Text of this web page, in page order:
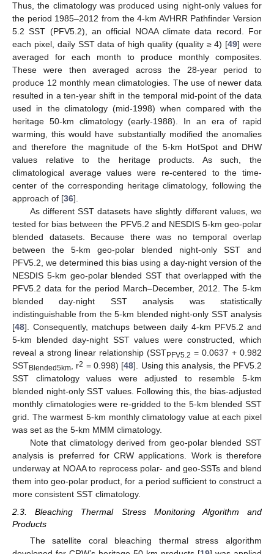
Thus, the climatology was produced using night-only values for
the period 1985–2012 from the 4-km AVHRR Pathfinder Version
5.2 SST (PFV5.2), an official NOAA climate data record. For
each pixel, daily SST data of high quality (quality ≥ 4) [49] were
averaged for each month to produce monthly composites.
These were then averaged across the 28-year period to
produce 12 monthly mean climatologies. The use of newer data
resulted in a ten-year shift in the temporal mid-point of the data
used in the climatology (mid-1998) when compared with the
heritage 50-km climatology (early-1988). In an era of rapid
warming, this would have substantially modified the anomalies
and therefore the magnitude of the 5-km HotSpot and DHW
values relative to the heritage products. As such, the
climatological average values were re-centered to the time-
center of the corresponding heritage climatology, following the
approach of [36].
As different SST datasets have slightly different values, we
tested for bias between the PFV5.2 and NESDIS 5-km geo-polar
blended datasets. Because there was no temporal overlap
between the 5-km geo-polar blended night-only SST and
PFV5.2, we determined this bias using a day-night version of the
NESDIS 5-km geo-polar blended SST that overlapped with the
PFV5.2 data for the period March–December, 2012. The 5-km
blended day-night SST analysis was statistically
indistinguishable from the 5-km blended night-only SST analysis
[48]. Consequently, matchups between daily 4-km PFV5.2 and
5-km blended day-night SST values were constructed, which
reveal a strong linear relationship (SSTPFV5.2 = 0.0637 + 0.982
SSTBlended5km, r2 = 0.998) [48]. Using this analysis, the PFV5.2
SST climatology values were adjusted to resemble 5-km
blended night-only SST values. Following this, the bias-adjusted
monthly climatologies were re-gridded to the 5-km blended SST
grid. The warmest 5-km monthly climatology value at each pixel
was set as the 5-km MMM climatology.
Note that climatology derived from geo-polar blended SST
analysis is preferred for CRW applications. Work is therefore
underway at NOAA to reprocess polar- and geo-SSTs and blend
them into geo-polar product, for a period sufficient to construct a
more consistent SST climatology.
2.3. Bleaching Thermal Stress Monitoring Algorithm and
Products
The satellite coral bleaching thermal stress algorithm